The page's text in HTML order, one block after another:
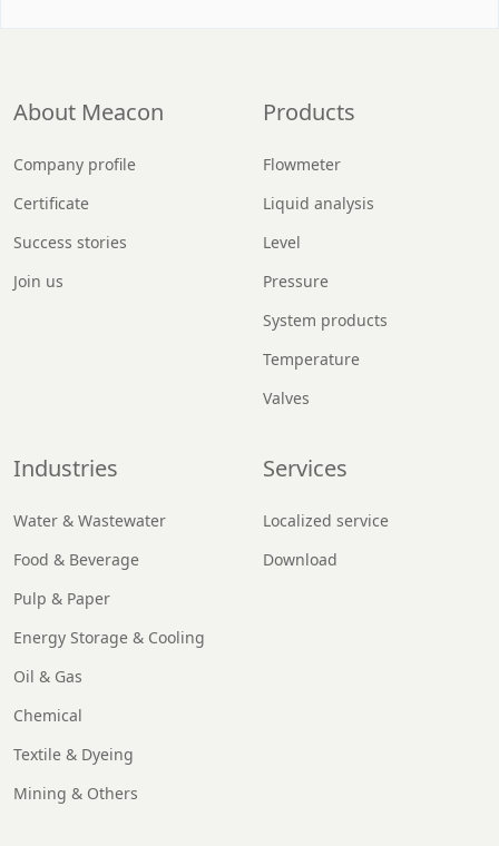
About Meacon
Company profile
Certificate
Success stories
Join us
Products
Flowmeter
Liquid analysis
Level
Pressure
System products
Temperature
Valves
Industries
Water & Wastewater
Food & Beverage
Pulp & Paper
Energy Storage & Cooling
Oil & Gas
Chemical
Textile & Dyeing
Mining & Others
Services
Localized service
Download